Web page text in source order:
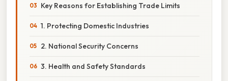
Key Reasons for Establishing Trade Limits
1. Protecting Domestic Industries
2. National Security Concerns
3. Health and Safety Standards